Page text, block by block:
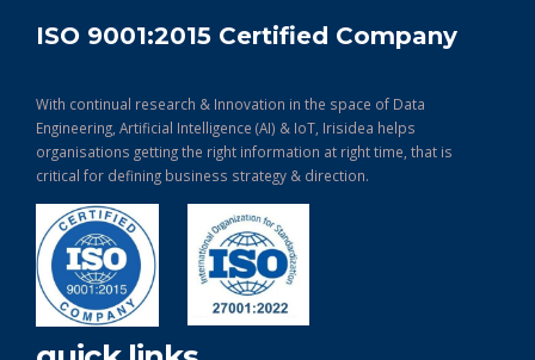
ISO 9001:2015 Certified Company
With continual research & Innovation in the space of Data
Engineering, Artificial Intelligence (AI) & IoT, Irisidea helps
organisations getting the right information at right time, that is
critical for defining business strategy & direction.